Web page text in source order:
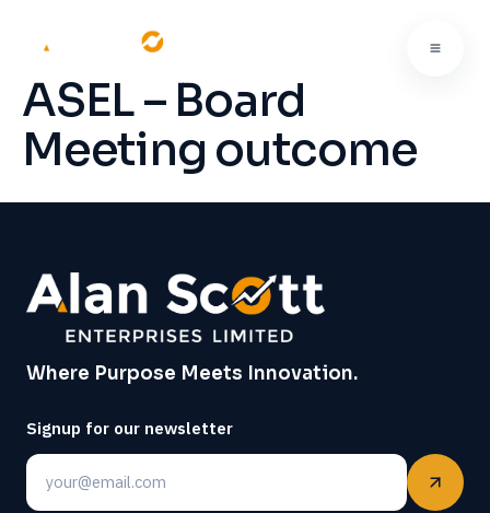
ASEL – Board
Meeting outcome
Where Purpose Meets Innovation.
Signup for our newsletter
Email